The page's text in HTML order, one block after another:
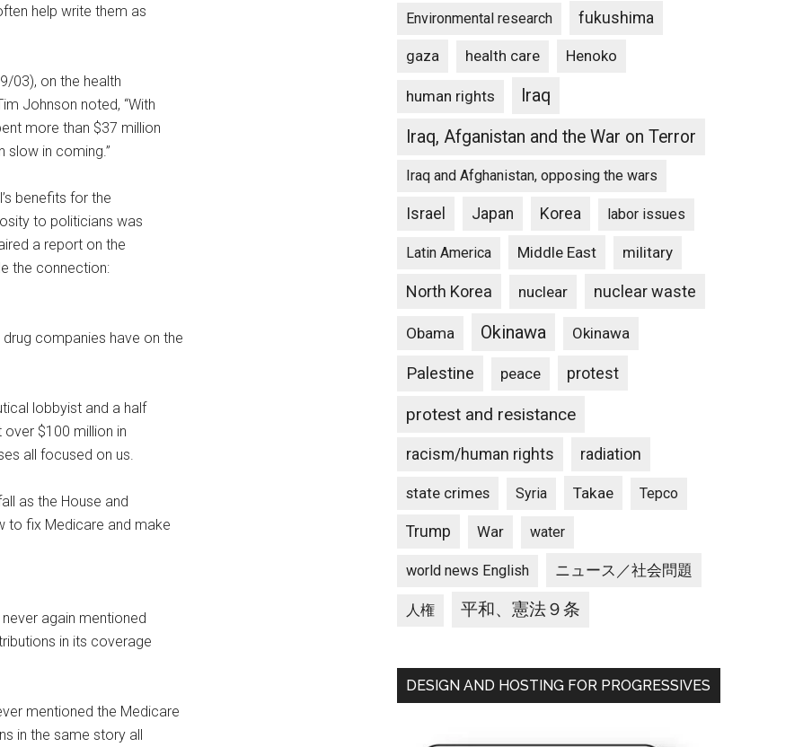
help write them as
03), on the health
Johnson noted, “With
more than $37 million
slow in coming.”
benefits for the
to politicians was
a report on the
the connection:
companies have on the
lobbyist and a half
$100 million in
all focused on us.
as the House and
to fix Medicare and make
again mentioned
in its coverage
mentioned the Medicare
in the same story all
Environmental research fukushima
gaza health care Henoko
human rights
Iraq
Iraq, Afganistan and the War on Terror
Iraq and Afghanistan, opposing the wars
Israel Japan Korea labor issues
Latin America Middle East military
North Korea nuclear nuclear waste
Obama Okinawa Okinawa
Palestine peace protest
protest and resistance
racism/human rights radiation
state crimes Syria Takae Tepco
Trump War water
world news English ニュース／社会問題
人権 平和、憲法９条
DESIGN AND HOSTING FOR PROGRESSIVES